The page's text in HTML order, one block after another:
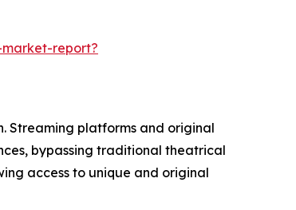
report?
Streaming platforms and original
bypassing traditional theatrical
access to unique and original